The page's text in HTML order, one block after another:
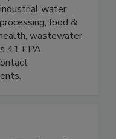
products for a
water
food &
wastewater
EPA